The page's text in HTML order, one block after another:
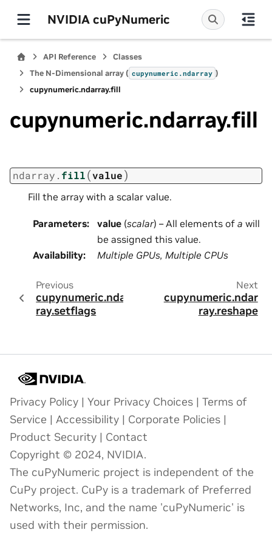
NVIDIA cuPyNumeric
API Reference
Classes
The N-Dimensional array ( cupynumeric.ndarray )
cupynumeric.ndarray.fill
cupynumeric.ndarray.fill
ndarray. fill(value)
Fill the array with a scalar value.
Parameters: value (scalar) – All elements of a will
be assigned this value.
Availability: Multiple GPUs, Multiple CPUs
Previous
cupynumeric.ndar
ray.setflags
Next
cupynumeric.ndar
ray.reshape
Privacy Policy | Your Privacy Choices | Terms of
Service | Accessibility | Corporate Policies |
Product Security | Contact
Copyright © 2024, NVIDIA.
The cuPyNumeric project is independent of the
CuPy project. CuPy is a trademark of Preferred
Networks, Inc, and the name 'cuPyNumeric' is
used with their permission.